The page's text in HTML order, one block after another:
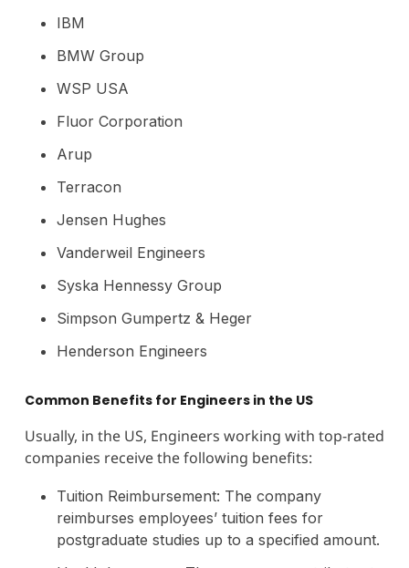
IBM
BMW Group
WSP USA
Fluor Corporation
Arup
Terracon
Jensen Hughes
Vanderweil Engineers
Syska Hennessy Group
Simpson Gumpertz & Heger
Henderson Engineers
Common Benefits for Engineers in the US
Usually, in the US, Engineers working with top-rated
companies receive the following benefits:
Tuition Reimbursement: The company
reimburses employees’ tuition fees for
postgraduate studies up to a specified amount.